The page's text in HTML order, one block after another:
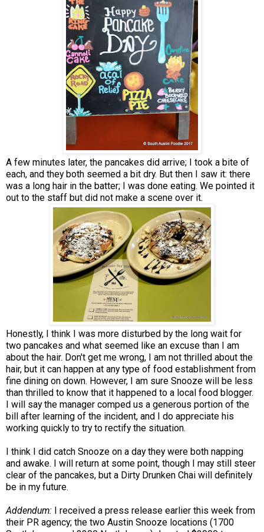
A few minutes later, the pancakes did arrive; I took a bite of
each, and they both seemed a bit dry. But then I saw it: there
was a long hair in the batter; I was done eating. We pointed it
out to the staff but did not make a scene over it.
Honestly, I think I was more disturbed by the long wait for
two pancakes and what seemed like an excuse than I am
about the hair. Don't get me wrong, I am not thrilled about the
hair, but it can happen at any type of food establishment from
fine dining on down. However, I am sure Snooze will be less
than thrilled to know that it happened to a local food blogger.
I will say the manager comped us a generous portion of the
bill after learning of the incident, and I do appreciate his
working quickly to try to rectify the situation.
I think I did catch Snooze on a day they were both napping
and awake. I will return at some point, though I may still steer
clear of the pancakes, but a Dirty Drunken Chai will definitely
be in my future.
Addendum: I received a press release earlier this week from
their PR agency; the two Austin Snooze locations (1700